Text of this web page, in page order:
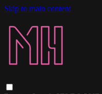
Skip to main content